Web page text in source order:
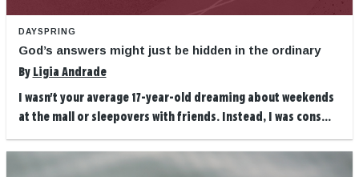
DAYSPRING
God’s answers might just be hidden in the ordinary
By Ligia Andrade
I wasn't your average 17-year-old dreaming about weekends
at the mall or sleepovers with friends. Instead, I was cons...